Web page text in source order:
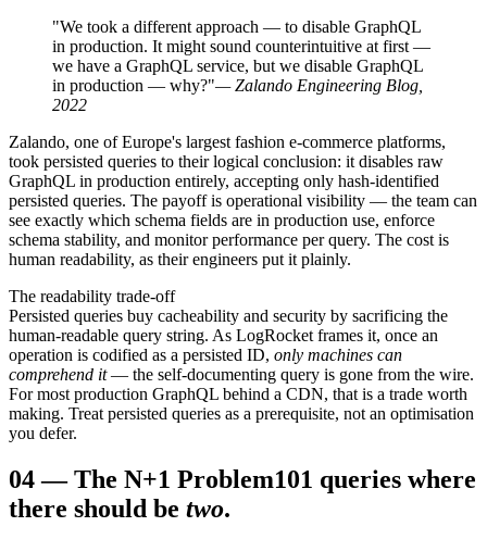
"We took a different approach — to disable GraphQL
in production. It might sound counterintuitive at first —
we have a GraphQL service, but we disable GraphQL
in production — why?"— Zalando Engineering Blog,
2022
Zalando, one of Europe's largest fashion e-commerce platforms,
took persisted queries to their logical conclusion: it disables raw
GraphQL in production entirely, accepting only hash-identified
persisted queries. The payoff is operational visibility — the team can
see exactly which schema fields are in production use, enforce
schema stability, and monitor performance per query. The cost is
human readability, as their engineers put it plainly.
The readability trade-off
Persisted queries buy cacheability and security by sacrificing the
human-readable query string. As LogRocket frames it, once an
operation is codified as a persisted ID, only machines can
comprehend it — the self-documenting query is gone from the wire.
For most production GraphQL behind a CDN, that is a trade worth
making. Treat persisted queries as a prerequisite, not an optimisation
you defer.
04—The N+1 Problem101 queries where
there should be two.